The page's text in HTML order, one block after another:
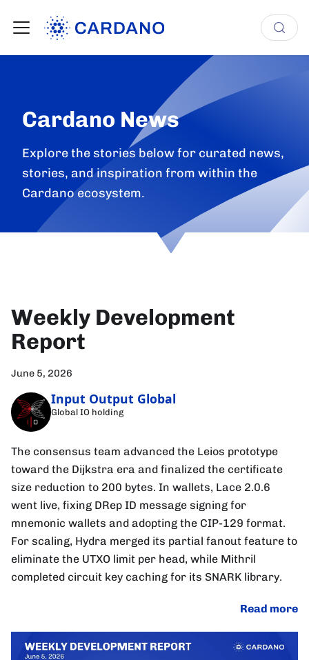
Cardano News
Explore the stories below for curated news,
stories, and inspiration from within the
Cardano ecosystem.
Weekly Development
Report
June 5, 2026
Input Output Global
Global IO holding
The consensus team advanced the Leios prototype
toward the Dijkstra era and finalized the certificate
size reduction to 200 bytes. In wallets, Lace 2.0.6
went live, fixing DRep ID message signing for
mnemonic wallets and adopting the CIP-129 format.
For scaling, Hydra merged its partial fanout feature to
eliminate the UTXO limit per head, while Mithril
completed circuit key caching for its SNARK library.
Read more